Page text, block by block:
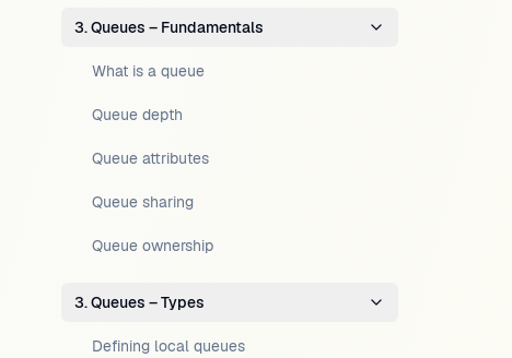
3. Queues – Fundamentals
What is a queue
Queue depth
Queue attributes
Queue sharing
Queue ownership
3. Queues – Types
Defining local queues